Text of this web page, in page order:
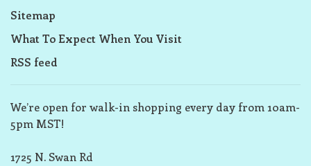
Sitemap
What To Expect When You Visit
RSS feed
We’re open for walk-in shopping every day from 10am-
5pm MST!
1725 N. Swan Rd